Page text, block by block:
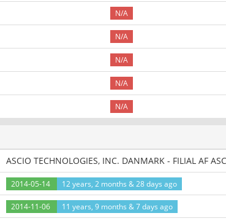
N/A
N/A
N/A
N/A
N/A
ASCIO TECHNOLOGIES, INC. DANMARK - FILIAL AF
2014-05-14 12 years, 2 months & 28 days ago
2014-11-06 11 years, 9 months & 7 days ago